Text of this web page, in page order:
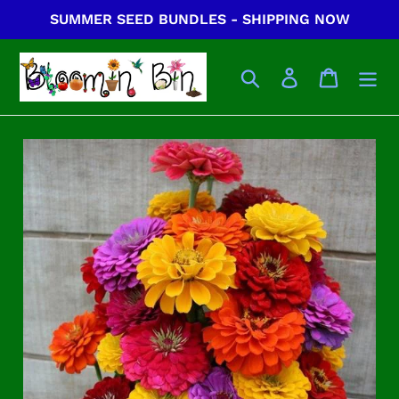
content
SUMMER SEED BUNDLES - SHIPPING NOW
Search Log in Cart